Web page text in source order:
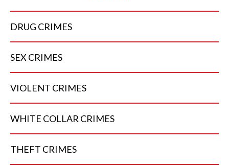
DRUG CRIMES
SEX CRIMES
VIOLENT CRIMES
WHITE COLLAR CRIMES
THEFT CRIMES